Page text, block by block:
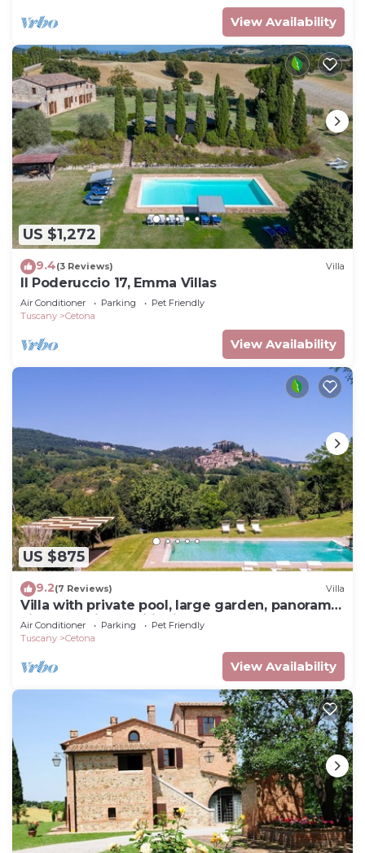
View Availability
US $1,272
9.4(3 Reviews) Villa
Il Poderuccio 17, Emma Villas
Air Conditioner Parking
Pet Friendly
Tuscany
Cetona
View Availability
US $875
9.2(7 Reviews) Villa
Villa with private pool, large garden, panoramic
view and air conditioning
Air Conditioner Parking
Pet Friendly
Tuscany
Cetona
View Availability